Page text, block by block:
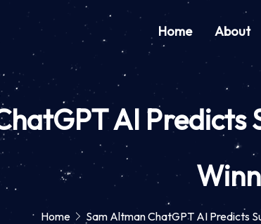
Home About
AI Predicts
Home Sam Altman ChatGPT AI Predicts